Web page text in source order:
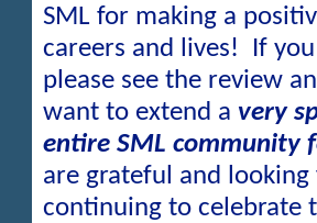
SML for making a
careers and lives!
If
please see the review
want to extend a very
entire SML community
are grateful and
continuing to celebrate